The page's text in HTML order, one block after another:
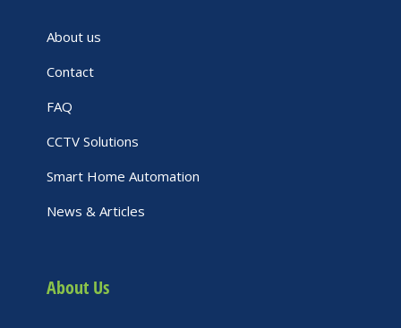
About us
Contact
FAQ
CCTV Solutions
Smart Home Automation
News & Articles
About Us